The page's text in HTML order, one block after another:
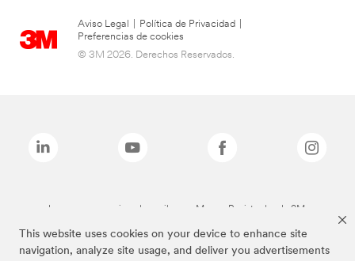
This website uses cookies on your device to enhance site
navigation, analyze site usage, and deliver you advertisements
Aviso Legal Política de Privacidad
Preferencias de cookies
© 3M 2026. Derechos Reservados.
Las marcas mencionadas arriba son Marcas Registradas de 3M.